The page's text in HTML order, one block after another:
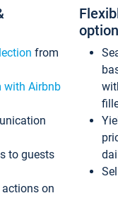
from
with Airbnb
to guests
on